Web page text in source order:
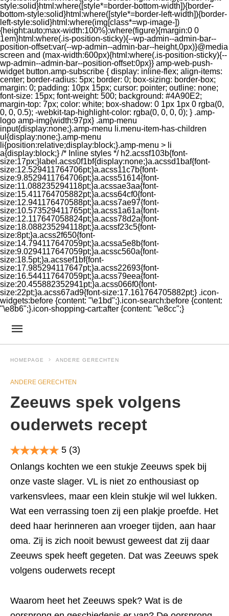
style:solid}html:where([style*=border-bottom-width]){border-
bottom-style:solid}html:where([style*=border-left-width]){border-
left-style:solid}html:where(img[class*=wp-image-])
{height:auto;max-width:100%}:where(figure){margin:0 0
1em}html:where(.is-position-sticky){--wp-admin--admin-bar--
position-offset:var(--wp-admin--admin-bar--height,0px)}@media
screen and (max-width:600px){html:where(.is-position-sticky){--
wp-admin--admin-bar--position-offset:0px}} amp-web-push-
widget button.amp-subscribe { display: inline-flex; align-items:
center; border-radius: 5px; border: 0; box-sizing: border-box;
margin: 0; padding: 10px 15px; cursor: pointer; outline: none;
font-size: 15px; font-weight: 500; background: #4A90E2;
margin-top: 7px; color: white; box-shadow: 0 1px 1px 0 rgba(0,
0, 0, 0.5); -webkit-tap-highlight-color: rgba(0, 0, 0, 0); } .amp-
logo amp-img{width:97px} .amp-menu
input{display:none;}.amp-menu li.menu-item-has-children
ul{display:none;}.amp-menu
li{position:relative;display:block;}.amp-menu > li
a{display:block;} /* Inline styles */ h2.acssf103b{font-
size:17px;}label.acss0f1bf{display:none;}a.acssd1baf{font-
size:12.529411764706pt;}a.acss11c7b{font-
size:9.8529411764706pt;}a.acss51614{font-
size:11.088235294118pt;}a.acssae3aa{font-
size:15.411764705882pt;}a.acss64cf0{font-
size:12.941176470588pt;}a.acss7ae97{font-
size:10.573529411765pt;}a.acss1a61a{font-
size:12.117647058824pt;}a.acss78d2a{font-
size:18.088235294118pt;}a.acssf23c5{font-
size:8pt;}a.acss2f650{font-
size:14.794117647059pt;}a.acssa5e8b{font-
size:9.0294117647059pt;}a.acssc560a{font-
size:18.5pt;}a.acssef1bf{font-
size:17.985294117647pt;}a.acss22693{font-
size:16.544117647059pt;}a.acss79eea{font-
size:20.455882352941pt;}a.acss066f0{font-
size:22pt;}a.acss67ad9{font-size:17.161764705882pt;} .icon-
widgets:before {content: "\e1bd";}.icon-search:before {content:
"\e8b6";}.icon-shopping-cart:after {content: "\e8cc";}
HOMEPAGE ANDERE GERECHTEN
ANDERE GERECHTEN
Zeeuws spek volgens
ouderwets recept
5 (3)
Onlangs kochten we een stukje Zeeuws spek bij
onze vaste slager. VL is niet zo enthousiast op
varkensvlees, maar een klein stukje wil wel lukken.
Wat een verrassing toen zij een plakje proefde. Het
deed haar herinneren aan vroeger tijden, aan haar
oma. Zij is zich nooit bewust geweest dat zij daar
Zeeuws spek heeft gegeten. Dat was Zeeuws spek
volgens ouderwets recept
Waarom heet het Zeeuws spek? Wat is de